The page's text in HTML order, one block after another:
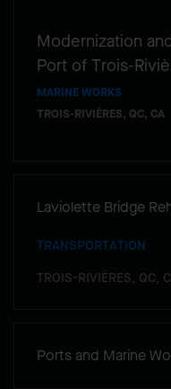
Modernization
Port of Trois-
MARINE WORKS
TROIS-RIVIÈRES, QC, CA
Laviolette Bridge
TRANSPORTATION
TROIS-RIVIÈRES, QC,
Ports and Marine